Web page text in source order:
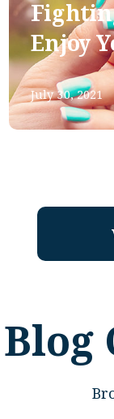
Enjoy
July 30, 2021
Blog